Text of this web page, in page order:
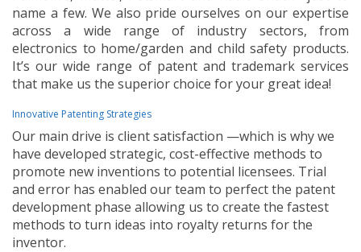
name a few. We also pride ourselves on our expertise
across a wide range of industry sectors, from
electronics to home/garden and child safety products.
It’s our wide range of patent and trademark services
that make us the superior choice for your great idea!
Innovative Patenting Strategies
Our main drive is client satisfaction —which is why we
have developed strategic, cost-effective methods to
promote new inventions to potential licensees. Trial
and error has enabled our team to perfect the patent
development phase allowing us to create the fastest
methods to turn ideas into royalty returns for the
inventor.